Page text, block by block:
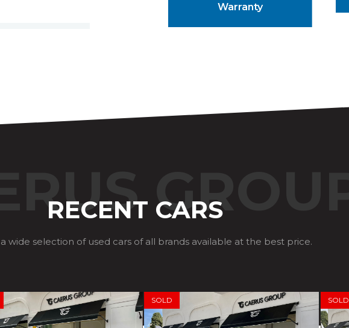
Warranty
GROUP
RECENT CARS
wide selection of used cars of all brands available at the best price.
SOLD SOLD